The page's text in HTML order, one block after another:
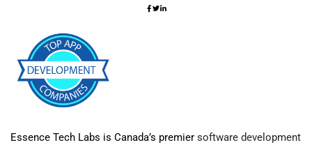
Essence Tech Labs is Canada’s premier software development